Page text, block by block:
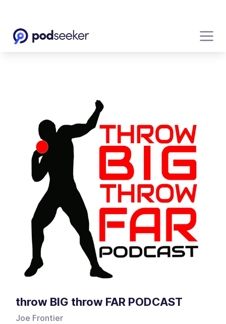
throw BIG throw FAR PODCAST
Joe Frontier